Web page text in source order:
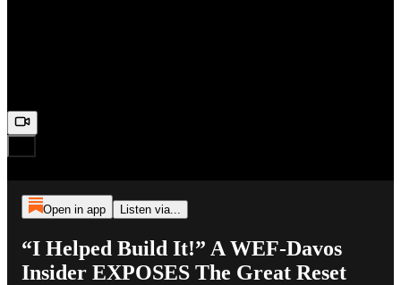
Open in app Listen via...
“I Helped Build It!” A WEF-Davos
Insider EXPOSES The Great Reset